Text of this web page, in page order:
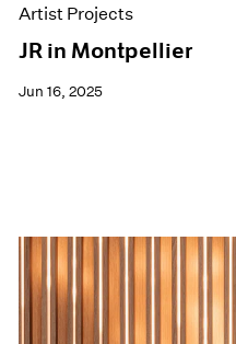
Artist Projects
JR in Montpellier
Jun 16, 2025